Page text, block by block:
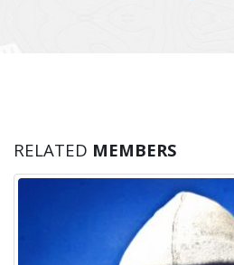
RELATED MEMBERS